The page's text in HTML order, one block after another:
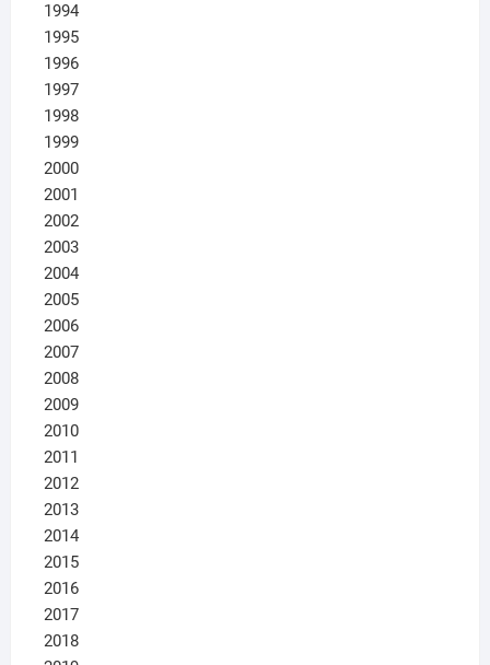
1994
1995
1996
1997
1998
1999
2000
2001
2002
2003
2004
2005
2006
2007
2008
2009
2010
2011
2012
2013
2014
2015
2016
2017
2018